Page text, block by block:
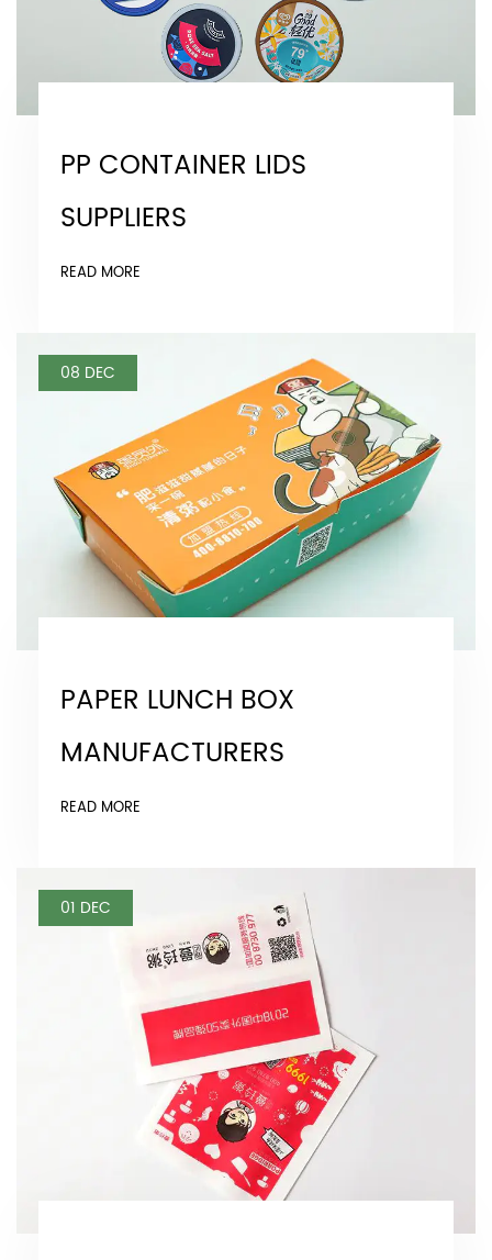
PP CONTAINER LIDS
SUPPLIERS
READ MORE
08 DEC
PAPER LUNCH BOX
MANUFACTURERS
READ MORE
01 DEC